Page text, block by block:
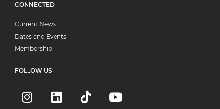
CONNECTED
Current News
Dates and Events
Membership
FOLLOW US